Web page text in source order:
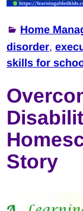
Home
disorder,
skills for
Story